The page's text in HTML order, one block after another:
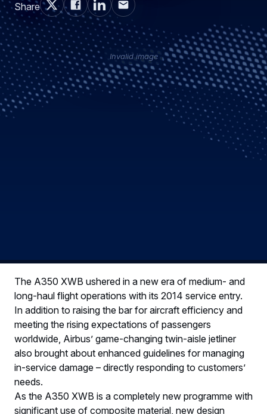
Share
Invalid image
The A350 XWB ushered in a new era of medium- and
long-haul flight operations with its 2014 service entry.
In addition to raising the bar for aircraft efficiency and
meeting the rising expectations of passengers
worldwide, Airbus’ game-changing twin-aisle jetliner
also brought about enhanced guidelines for managing
in-service damage – directly responding to customers’
needs.
As the A350 XWB is a completely new programme with
significant use of composite material, new design